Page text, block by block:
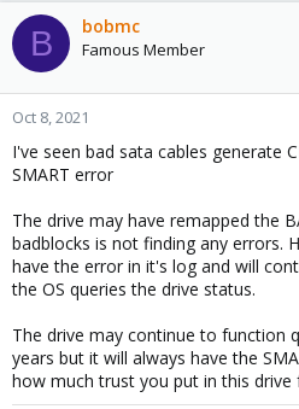
B bobmc
Famous Member
Oct 8, 2021
I've seen bad sata cables generate
SMART error
The drive may have remapped the
badblocks is not finding any errors.
have the error in it's log and will
the OS queries the drive status.
The drive may continue to function
years but it will always have the
how much trust you put in this